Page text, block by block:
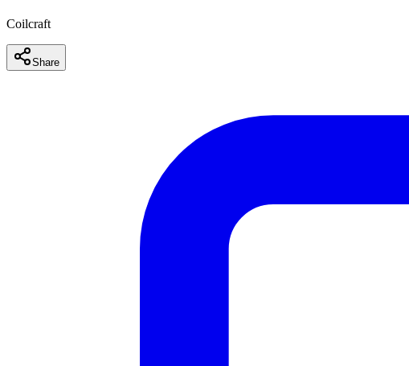
Coilcraft
Share